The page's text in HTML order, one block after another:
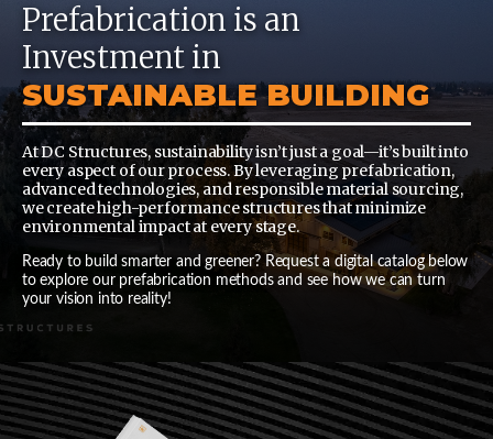
Prefabrication is an
Investment in
SUSTAINABLE BUILDING
At DC Structures, sustainability isn’t just a goal—it’s built into
every aspect of our process. By leveraging prefabrication,
advanced technologies, and responsible material sourcing,
we create high-performance structures that minimize
environmental impact at every stage.
Ready to build smarter and greener? Request a digital catalog below
to explore our prefabrication methods and see how we can turn
your vision into reality!